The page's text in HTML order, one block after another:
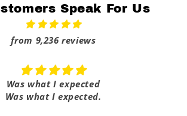
Speak For Us
from 9,236 reviews
Was what I expected
Was what I expected.